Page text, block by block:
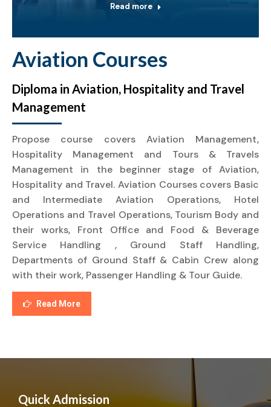
Read more
Aviation Courses
Diploma in Aviation, Hospitality and Travel
Management
Propose course covers Aviation Management,
Hospitality Management and Tours & Travels
Management in the beginner stage of Aviation,
Hospitality and Travel. Aviation Courses covers Basic
and Intermediate Aviation Operations, Hotel
Operations and Travel Operations, Tourism Body and
their works, Front Office and Food & Beverage
Service Handling , Ground Staff Handling,
Departments of Ground Staff & Cabin Crew along
with their work, Passenger Handling & Tour Guide.
Read More
Quick Admission